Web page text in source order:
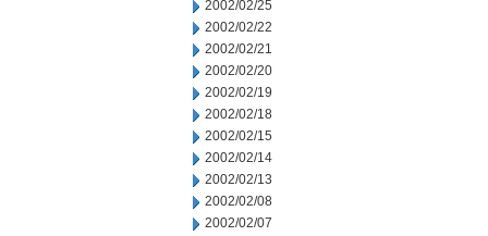
2002/02/25
2002/02/22
2002/02/21
2002/02/20
2002/02/19
2002/02/18
2002/02/15
2002/02/14
2002/02/13
2002/02/08
2002/02/07